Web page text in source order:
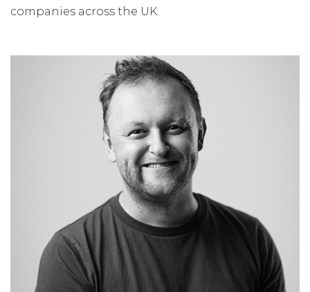
companies across the UK.